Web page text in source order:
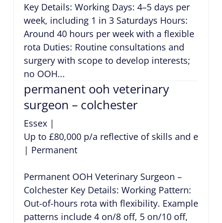
Key Details: Working Days: 4–5 days per
week, including 1 in 3 Saturdays Hours:
Around 40 hours per week with a flexible
rota Duties: Routine consultations and
surgery with scope to develop interests;
no OOH...
permanent ooh veterinary
surgeon – colchester
Essex|
Up to £80,000 p/a reflective of skills and
| Permanent
Permanent OOH Veterinary Surgeon –
Colchester Key Details: Working Pattern:
Out-of-hours rota with flexibility. Example
patterns include 4 on/8 off, 5 on/10 off,